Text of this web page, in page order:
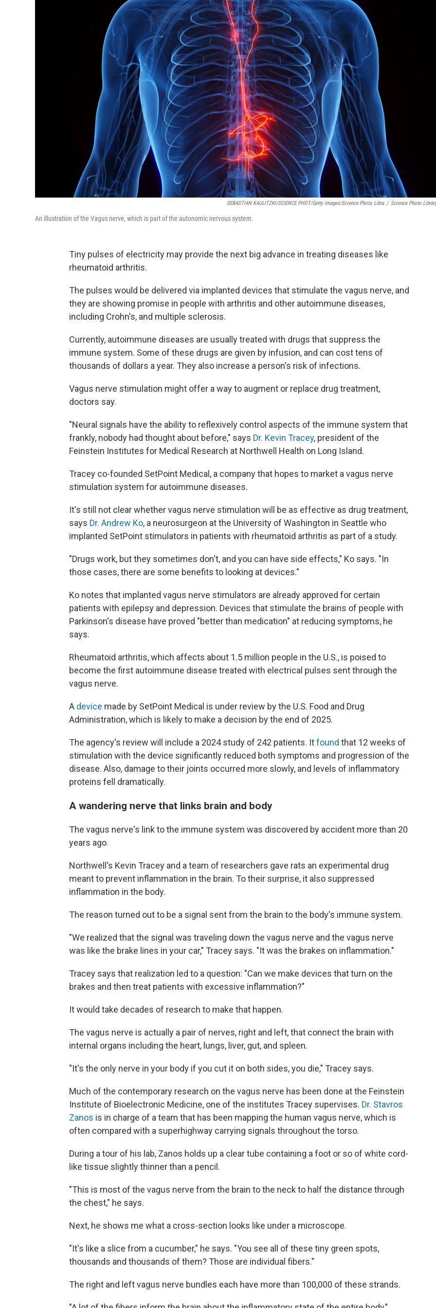
SEBASTIAN KAULITZKI/SCIENCE PHOT/Getty Images/Science Photo Libra / Science Photo
An illustration of the Vagus nerve, which is part of the autonomic nervous system.
Tiny pulses of electricity may provide the next big advance in treating diseases like
rheumatoid arthritis.
The pulses would be delivered via implanted devices that stimulate the vagus nerve, and
they are showing promise in people with arthritis and other autoimmune diseases,
including Crohn's, and multiple sclerosis.
Currently, autoimmune diseases are usually treated with drugs that suppress the
immune system. Some of these drugs are given by infusion, and can cost tens of
thousands of dollars a year. They also increase a person's risk of infections.
Vagus nerve stimulation might offer a way to augment or replace drug treatment,
doctors say.
"Neural signals have the ability to reflexively control aspects of the immune system that
frankly, nobody had thought about before," says Dr. Kevin Tracey, president of the
Feinstein Institutes for Medical Research at Northwell Health on Long Island.
Tracey co-founded SetPoint Medical, a company that hopes to market a vagus nerve
stimulation system for autoimmune diseases.
It's still not clear whether vagus nerve stimulation will be as effective as drug treatment,
says Dr. Andrew Ko, a neurosurgeon at the University of Washington in Seattle who
implanted SetPoint stimulators in patients with rheumatoid arthritis as part of a study.
"Drugs work, but they sometimes don't, and you can have side effects," Ko says. "In
those cases, there are some benefits to looking at devices."
Ko notes that implanted vagus nerve stimulators are already approved for certain
patients with epilepsy and depression. Devices that stimulate the brains of people with
Parkinson's disease have proved "better than medication" at reducing symptoms, he
says.
Rheumatoid arthritis, which affects about 1.5 million people in the U.S., is poised to
become the first autoimmune disease treated with electrical pulses sent through the
vagus nerve.
A device made by SetPoint Medical is under review by the U.S. Food and Drug
Administration, which is likely to make a decision by the end of 2025.
The agency's review will include a 2024 study of 242 patients. Itfound that 12 weeks of
stimulation with the device significantly reduced both symptoms and progression of the
disease. Also, damage to their joints occurred more slowly, and levels of inflammatory
proteins fell dramatically.
A wandering nerve that links brain and body
The vagus nerve's link to the immune system was discovered by accident more than 20
years ago.
Northwell's Kevin Tracey and a team of researchers gave rats an experimental drug
meant to prevent inflammation in the brain. To their surprise, it also suppressed
inflammation in the body.
The reason turned out to be a signal sent from the brain to the body's immune system.
"We realized that the signal was traveling down the vagus nerve and the vagus nerve
was like the brake lines in your car," Tracey says. "It was the brakes on inflammation."
Tracey says that realization led to a question: "Can we make devices that turn on the
brakes and then treat patients with excessive inflammation?"
It would take decades of research to make that happen.
The vagus nerve is actually a pair of nerves, right and left, that connect the brain with
internal organs including the heart, lungs, liver, gut, and spleen.
"It's the only nerve in your body if you cut it on both sides, you die," Tracey says.
Much of the contemporary research on the vagus nerve has been done at the Feinstein
Institute of Bioelectronic Medicine, one of the institutes Tracey supervises. Dr. Stavros
Zanos is in charge of a team that has been mapping the human vagus nerve, which is
often compared with a superhighway carrying signals throughout the torso.
During a tour of his lab, Zanos holds up a clear tube containing a foot or so of white cord-
like tissue slightly thinner than a pencil.
"This is most of the vagus nerve from the brain to the neck to half the distance through
the chest," he says.
Next, he shows me what a cross-section looks like under a microscope.
"It's like a slice from a cucumber," he says. "You see all of these tiny green spots,
thousands and thousands of them? Those are individual fibers."
The right and left vagus nerve bundles each have more than 100,000 of these strands.